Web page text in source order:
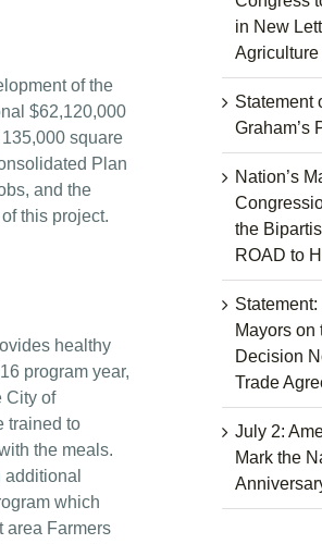
of the
$62,120,000
square
Plan
and the
this project.
healthy
program year,
City of
trained to
the meals.
which
area Farmers
in New
Statement
Graham’s
Nation’s
the
ROAD to
Mayors on
Decision
Trade
July 2:
Mark the